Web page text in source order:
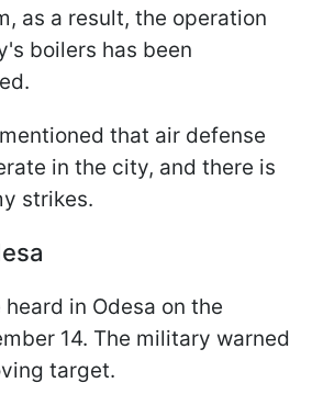
as a result, the operation
boilers has been
that air defense
in the city, and there is
strikes.
in Odesa on the
14. The military warned
target.